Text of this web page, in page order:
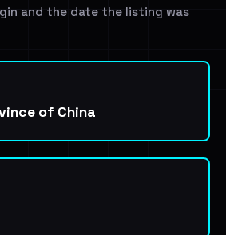
and the date the listing was
of China